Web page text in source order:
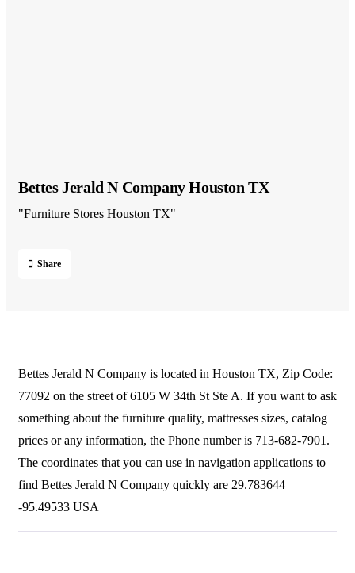
Bettes Jerald N Company Houston TX
"Furniture Stores Houston TX"
Share
Bettes Jerald N Company is located in Houston TX, Zip Code:
77092 on the street of 6105 W 34th St Ste A. If you want to ask
something about the furniture quality, mattresses sizes, catalog
prices or any information, the Phone number is 713-682-7901.
The coordinates that you can use in navigation applications to
find Bettes Jerald N Company quickly are 29.783644
-95.49533 USA